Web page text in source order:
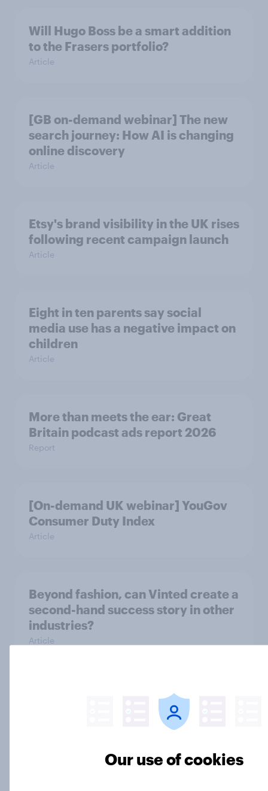
Will Hugo Boss be a smart addition
to the Frasers portfolio?
Article
[GB on-demand webinar] The new
search journey: How AI is changing
online discovery
Article
Etsy's brand visibility in the UK rises
following recent campaign launch
Article
Eight in ten parents say social
media use has a negative impact on
children
Article
More than meets the ear: Great
Britain podcast ads report 2026
Report
[On-demand UK webinar] YouGov
Consumer Duty Index
Article
Beyond fashion, can Vinted create a
second-hand success story in other
industries?
Article
[On-Demand Great Britain webinar]
Skip happens: Why podcast ads still
Our use of cookies